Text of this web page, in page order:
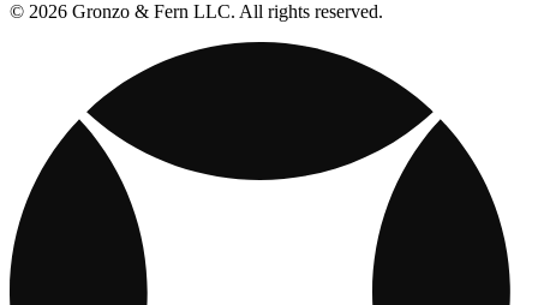
© 2026 Gronzo & Fern LLC. All rights reserved.